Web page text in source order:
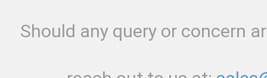
Should any query or concern